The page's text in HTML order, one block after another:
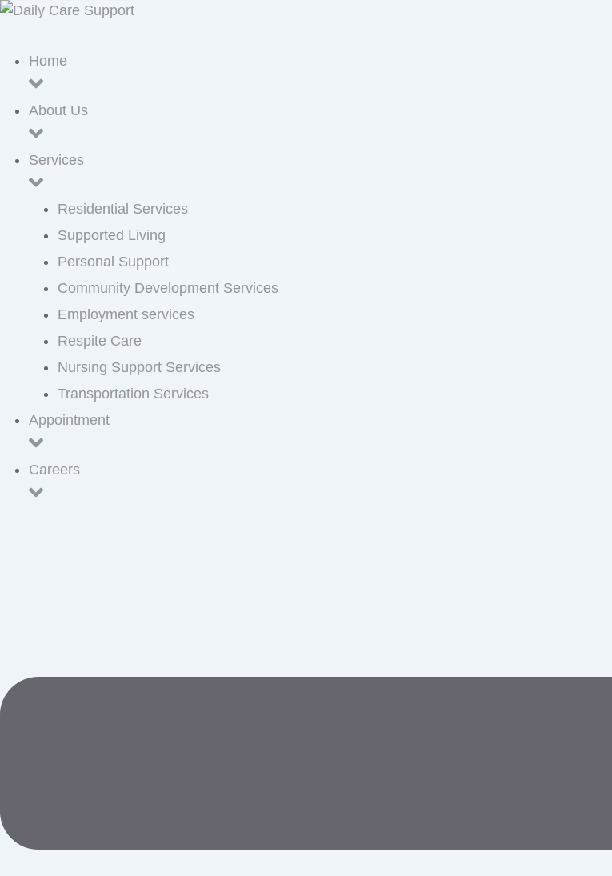
Home
About Us
Services
Residential Services
Supported Living
Personal Support
Community Development Services
Employment services
Respite Care
Nursing Support Services
Transportation Services
Appointment
Careers